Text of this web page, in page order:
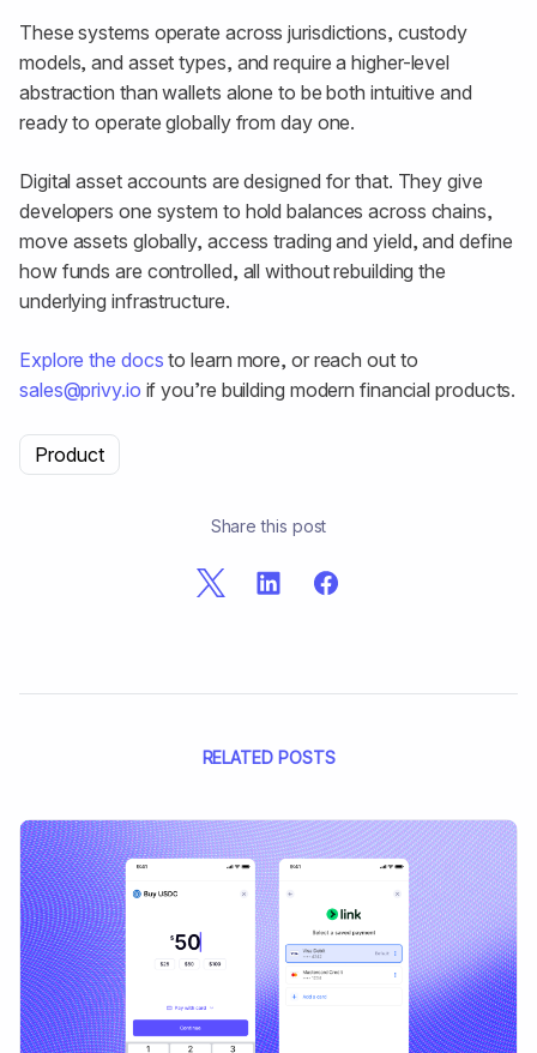
These systems operate across jurisdictions, custody
models, and asset types, and require a higher-level
abstraction than wallets alone to be both intuitive and
ready to operate globally from day one.
Digital asset accounts are designed for that. They give
developers one system to hold balances across chains,
move assets globally, access trading and yield, and define
how funds are controlled, all without rebuilding the
underlying infrastructure.
Explore the docs to learn more, or reach out to
sales@privy.io if you’re building modern financial products.
Product
Share this post
RELATED POSTS